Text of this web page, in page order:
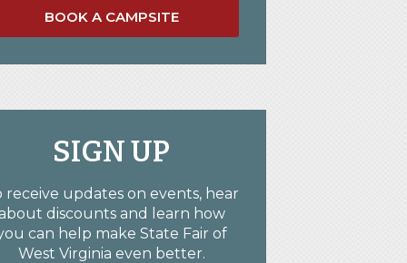
BOOK A CAMPSITE
SIGN UP
receive updates on events, hear
discounts and learn how
can help make State Fair of
West Virginia even better.